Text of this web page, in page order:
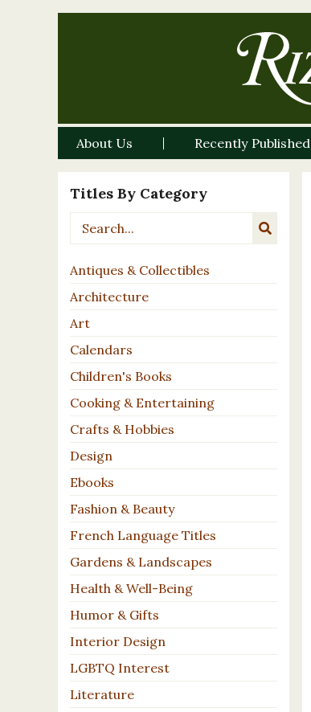
About Us Recently Published
Titles By Category
Antiques & Collectibles
Architecture
Art
Calendars
Children's Books
Cooking & Entertaining
Crafts & Hobbies
Design
Ebooks
Fashion & Beauty
French Language Titles
Gardens & Landscapes
Health & Well-Being
Humor & Gifts
Interior Design
LGBTQ Interest
Literature